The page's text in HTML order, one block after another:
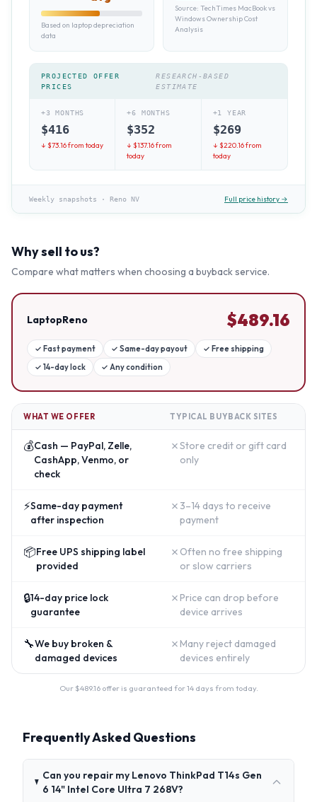
Based on laptop depreciation
data
Source: TechTimes MacBook vs
Windows Ownership Cost
Analysis
PROJECTED OFFER
PRICES
RESEARCH-BASED
ESTIMATE
+3 MONTHS
$416
↓ $73.16from today
+6 MONTHS
$352
↓ $137.16from
today
+1 YEAR
$269
↓ $220.16from
today
Weekly snapshots · Reno NV Full price history →
Why sell to us?
Compare what matters when choosing a buyback service.
LaptopReno $489.16
✓ Fast payment ✓ Same-day payout ✓ Free shipping
✓ 14-day lock ✓ Any condition
WHAT WE OFFER TYPICAL BUYBACK SITES
💰Cash — PayPal, Zelle,
CashApp, Venmo, or
check
✗Store credit or gift card
only
⚡Same-day payment
after inspection
✗ 3–14 days to receive
payment
📦Free UPS shipping label
provided
✗ Often no free shipping
or slow carriers
🔒14-day price lock
guarantee
✗ Price can drop before
device arrives
🔧We buy broken &
damaged devices
✗ Many reject damaged
devices entirely
Our $489.16offer is guaranteed for 14 days from today.
Frequently Asked Questions
Can you repair my Lenovo ThinkPad T14s Gen
6 14" Intel Core Ultra 7 268V?